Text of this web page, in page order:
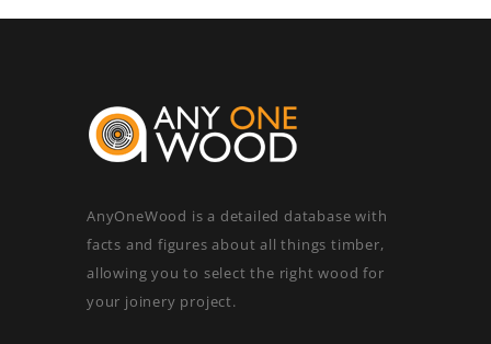
AnyOneWood is a detailed database with
facts and figures about all things timber,
allowing you to select the right wood for
your joinery project.